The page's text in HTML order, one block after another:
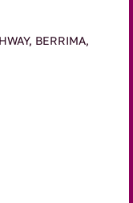
BERRIMA,